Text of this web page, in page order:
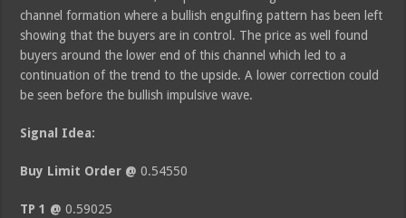
channel formation where a bullish engulfing pattern has been left
showing that the buyers are in control. The price as well found
buyers around the lower end of this channel which led to a
continuation of the trend to the upside. A lower correction could
be seen before the bullish impulsive wave.
Signal Idea:
Buy Limit Order @ 0.54550
TP 1 @ 0.59025